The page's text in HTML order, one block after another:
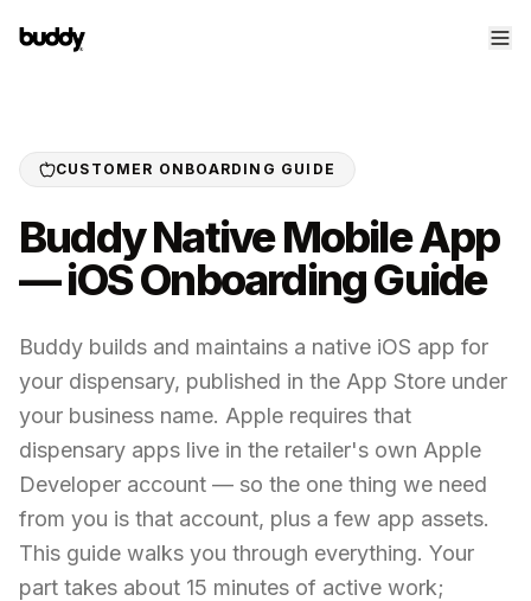
CUSTOMER ONBOARDING GUIDE
Buddy Native Mobile App
— iOS Onboarding Guide
Buddy builds and maintains a native iOS app for
your dispensary, published in the App Store under
your business name. Apple requires that
dispensary apps live in the retailer's own Apple
Developer account — so the one thing we need
from you is that account, plus a few app assets.
This guide walks you through everything. Your
part takes about 15 minutes of active work;